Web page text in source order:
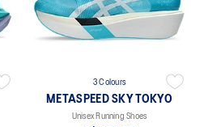
3 Colours
METASPEED SKY TOKYO
Unisex Running Shoes